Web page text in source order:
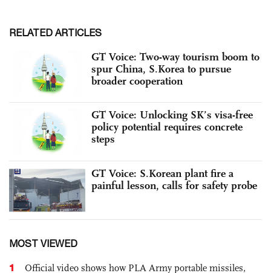
RELATED ARTICLES
GT Voice: Two-way tourism boom to
spur China, S.Korea to pursue
broader cooperation
GT Voice: Unlocking SK’s visa-free
policy potential requires concrete
steps
GT Voice: S.Korean plant fire a
painful lesson, calls for safety probe
MOST VIEWED
1
Official video shows how PLA Army portable missiles,